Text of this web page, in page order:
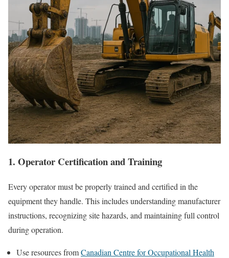
1. Operator Certification and Training
Every operator must be properly trained and certified in the
equipment they handle. This includes understanding manufacturer
instructions, recognizing site hazards, and maintaining full control
during operation.
Use resources fromCanadian Centre for Occupational Health